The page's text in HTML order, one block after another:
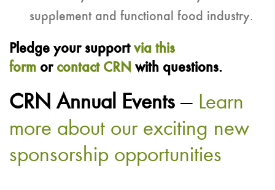
supplement and functional food industry.
Pledge your support via this
form or contact CRN with questions.
CRN Annual Events — Learn
more about our exciting new
sponsorship opportunities